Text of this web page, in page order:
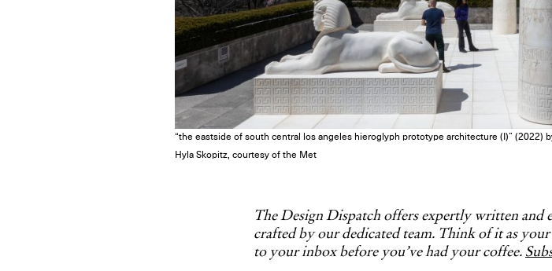
“the eastside of south central los angeles hieroglyph prototype architecture (I)” (2022)
Hyla Skopitz, courtesy of the Met
The Design Dispatch offers expertly written and
crafted by our dedicated team. Think of it as
to your inbox before you’ve had your coffee.